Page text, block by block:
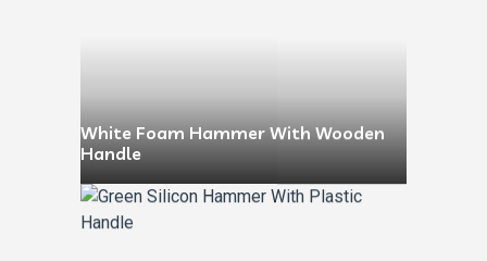
White Foam Hammer With Wooden
Handle